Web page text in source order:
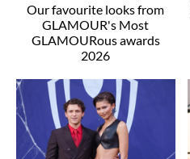
Our favourite looks from
GLAMOUR's Most
GLAMOURous awards
2026